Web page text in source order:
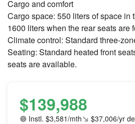
Cargo and comfort
Cargo space: 550 liters of space in
1600 liters when the rear seats are
Climate control: Standard three-
Seating: Standard heated front
seats are available.
$139,988
Instl. $3,581/mth $37,006/yr